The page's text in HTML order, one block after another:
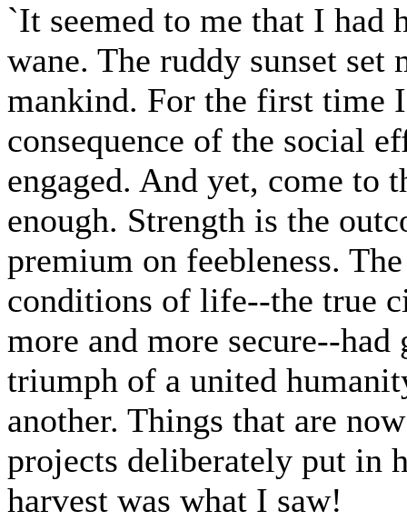
`It seemed to me that I had
wane. The ruddy sunset
mankind. For the first time
consequence of the social
engaged. And yet, come to
enough. Strength is the
premium on feebleness.
conditions of life--the true
more and more secure--
triumph of a united
another. Things that are
projects deliberately put in
harvest was what I saw!